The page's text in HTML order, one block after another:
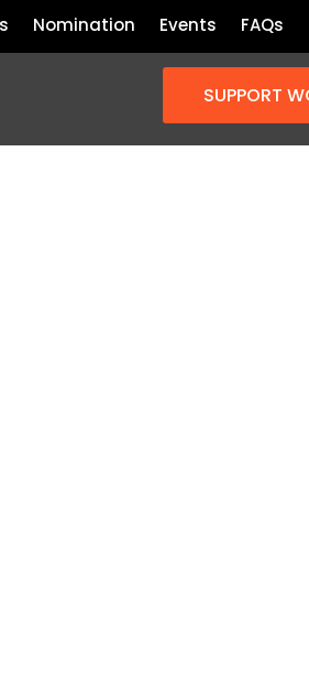
Nomination Events FAQs
SUPPORT